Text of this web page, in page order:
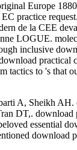
Europe
practice
de la CEE
LOGUE.
inclusive
tactics to 's
A, Sheikh AH.
DT,.
essential
download